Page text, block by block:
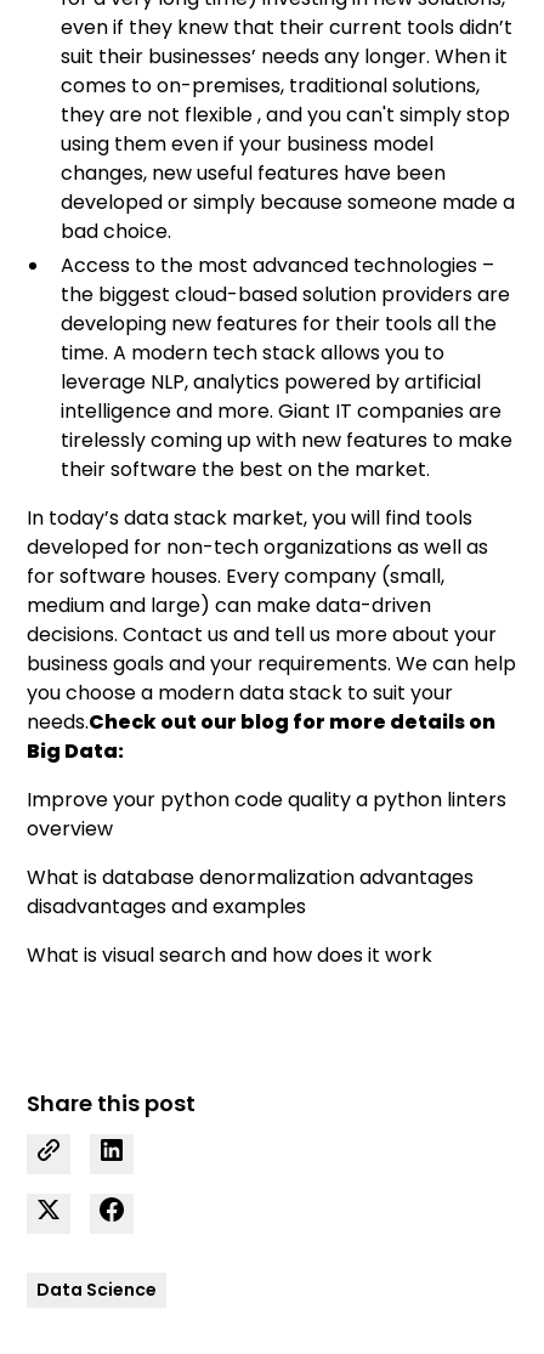
even if they knew that their current tools didn’t
suit their businesses’ needs any longer. When it
comes to on-premises, traditional solutions,
they are not flexible , and you can't simply stop
using them even if your business model
changes, new useful features have been
developed or simply because someone made a
bad choice.
Access to the most advanced technologies –
the biggest cloud-based solution providers are
developing new features for their tools all the
time. A modern tech stack allows you to
leverage NLP, analytics powered by artificial
intelligence and more. Giant IT companies are
tirelessly coming up with new features to make
their software the best on the market.
In today’s data stack market, you will find tools
developed for non-tech organizations as well as
for software houses. Every company (small,
medium and large) can make data-driven
decisions.Contact usand tell us more about your
business goals and your requirements. We can help
you choose a modern data stack to suit your
needs.Check out our blog for more details on
Big Data:
Improve your python code quality a python linters
overview
What is database denormalization advantages
disadvantages and examples
What is visual search and how does it work
Share this post
Data Science